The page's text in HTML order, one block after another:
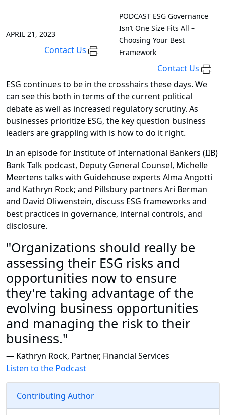
APRIL 21, 2023
Contact Us
PODCAST ESG Governance
Isn’t One Size Fits All –
Choosing Your Best
Framework
Contact Us
ESG continues to be in the crosshairs these days. We
can see this both in terms of the current political
debate as well as increased regulatory scrutiny. As
businesses prioritize ESG, the key question business
leaders are grappling with is how to do it right.
In an episode for Institute of International Bankers (IIB)
Bank Talk podcast, Deputy General Counsel, Michelle
Meertens talks with Guidehouse experts Alma Angotti
and Kathryn Rock; and Pillsbury partners Ari Berman
and David Oliwenstein, discuss ESG frameworks and
best practices in governance, internal controls, and
disclosure.
"Organizations should really be
assessing their ESG risks and
opportunities now to ensure
they're taking advantage of the
evolving business opportunities
and managing the risk to their
business."
— Kathryn Rock, Partner, Financial Services
Listen to the Podcast
Contributing Author